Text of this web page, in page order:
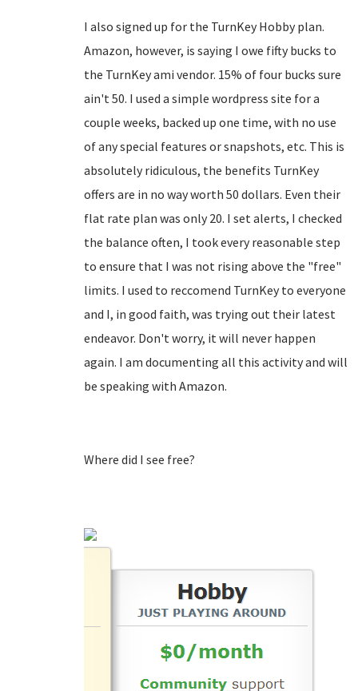
I also signed up for the TurnKey Hobby plan.
Amazon, however, is saying I owe fifty bucks to
the TurnKey ami vendor. 15% of four bucks sure
ain't 50. I used a simple wordpress site for a
couple weeks, backed up one time, with no use
of any special features or snapshots, etc. This is
absolutely ridiculous, the benefits TurnKey
offers are in no way worth 50 dollars. Even their
flat rate plan was only 20. I set alerts, I checked
the balance often, I took every reasonable step
to ensure that I was not rising above the "free"
limits. I used to reccomend TurnKey to everyone
and I, in good faith, was trying out their latest
endeavor. Don't worry, it will never happen
again. I am documenting all this activity and will
be speaking with Amazon.
Where did I see free?